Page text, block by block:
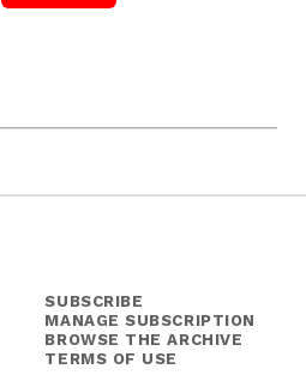
SUBSCRIBE
MANAGE SUBSCRIPTION
BROWSE THE ARCHIVE
TERMS OF USE